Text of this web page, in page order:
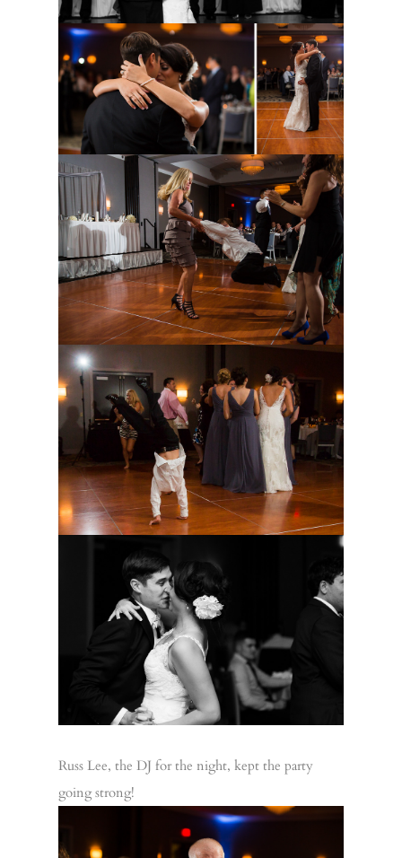
Russ Lee, the DJ for the night, kept the party
going strong!